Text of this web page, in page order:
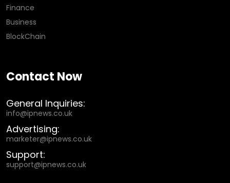
Finance
Business
BlockChain
Contact Now
General Inquiries:
info@ipnews.co.uk
Advertising:
marketer@ipnews.co.uk
Support:
support@ipnews.co.uk